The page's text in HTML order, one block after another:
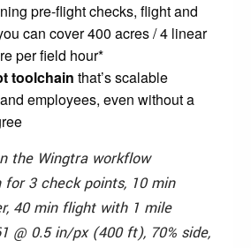
pre-flight checks, flight and
can cover 400 acres / 4 linear
per field hour*
toolchain that’s scalable
employees, even without a
the Wingtra workflow
for 3 check points, 10 min
40 min flight with 1 mile
@ 0.5 in/px (400 ft), 70% side,